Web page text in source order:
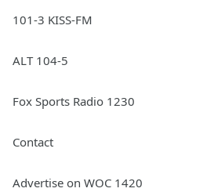
101-3 KISS-FM
ALT 104-5
Fox Sports Radio 1230
Contact
Advertise on WOC 1420